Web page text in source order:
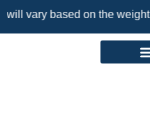
vary based on the weight